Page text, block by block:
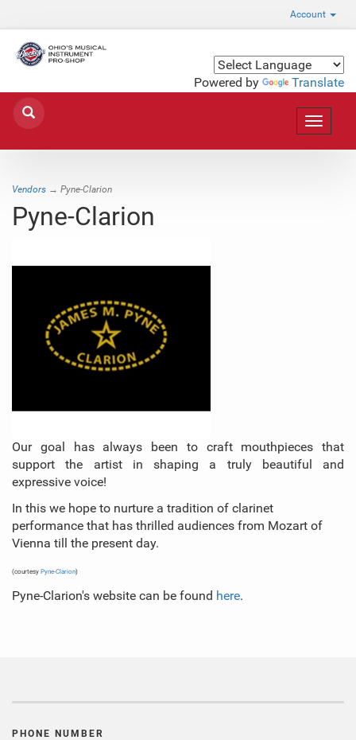
Account
Powered by Translate
Toggle
Vendors → Pyne-Clarion
Pyne-Clarion
Our goal has always been to craft mouthpieces that
support the artist in shaping a truly beautiful and
expressive voice!
In this we hope to nurture a tradition of clarinet
performance that has thrilled audiences from Mozart of
Vienna till the present day.
(courtesy Pyne-Clarion)
Pyne-Clarion's website can be found here.
PHONE NUMBER